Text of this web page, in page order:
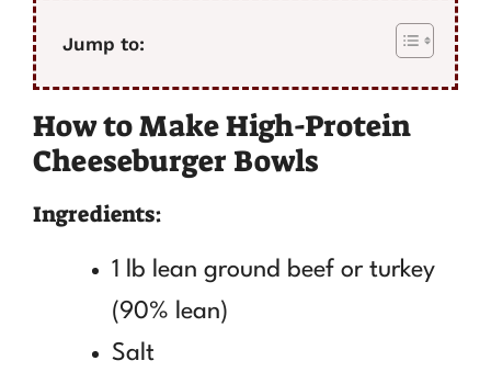
Jump to:
How to Make High-Protein
Cheeseburger Bowls
Ingredients:
1 lb lean ground beef or turkey
(90% lean)
Salt